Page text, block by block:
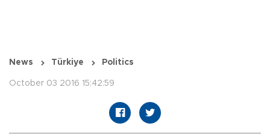
News Türkiye Politics
October 03 2016 15:42:59